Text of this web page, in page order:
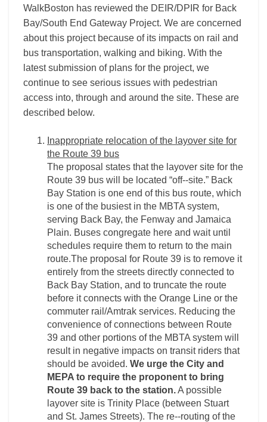
WalkBoston has reviewed the DEIR/DPIR for Back
Bay/South End Gateway Project. We are concerned
about this project because of its impacts on rail and
bus transportation, walking and biking. With the
latest submission of plans for the project, we
continue to see serious issues with pedestrian
access into, through and around the site. These are
described below.
Inappropriate relocation of the layover site for
the Route 39 bus
The proposal states that the layover site for the
Route 39 bus will be located “off-­‐site.” Back
Bay Station is one end of this bus route, which
is one of the busiest in the MBTA system,
serving Back Bay, the Fenway and Jamaica
Plain. Buses congregate here and wait until
schedules require them to return to the main
route.The proposal for Route 39 is to remove it
entirely from the streets directly connected to
Back Bay Station, and to truncate the route
before it connects with the Orange Line or the
commuter rail/Amtrak services. Reducing the
convenience of connections between Route
39 and other portions of the MBTA system will
result in negative impacts on transit riders that
should be avoided. We urge the City and
MEPA to require the proponent to bring
Route 39 back to the station.A possible
layover site is Trinity Place (between Stuart
and St. James Streets). The re-­‐routing of the